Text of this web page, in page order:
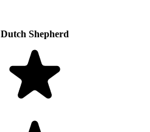
Dutch Shepherd